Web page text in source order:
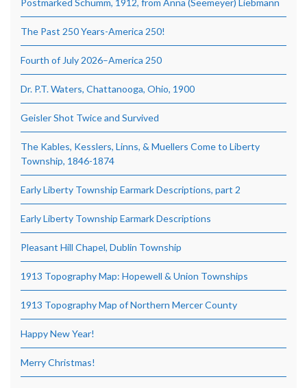
Postmarked Schumm, 1912, from Anna (Seemeyer) Liebmann
The Past 250 Years-America 250!
Fourth of July 2026–America 250
Dr. P.T. Waters, Chattanooga, Ohio, 1900
Geisler Shot Twice and Survived
The Kables, Kesslers, Linns, & Muellers Come to Liberty
Township, 1846-1874
Early Liberty Township Earmark Descriptions, part 2
Early Liberty Township Earmark Descriptions
Pleasant Hill Chapel, Dublin Township
1913 Topography Map: Hopewell & Union Townships
1913 Topography Map of Northern Mercer County
Happy New Year!
Merry Christmas!